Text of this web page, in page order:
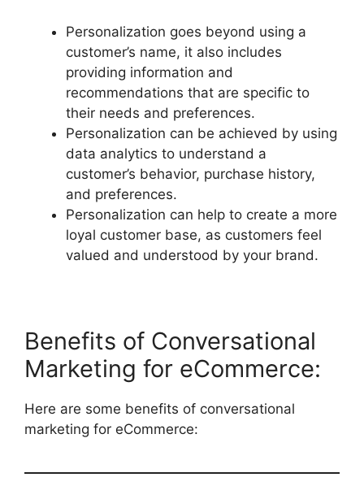
Personalization goes beyond using a
customer’s name, it also includes
providing information and
recommendations that are specific to
their needs and preferences.
Personalization can be achieved by using
data analytics to understand a
customer’s behavior, purchase history,
and preferences.
Personalization can help to create a more
loyal customer base, as customers feel
valued and understood by your brand.
Benefits of Conversational
Marketing for eCommerce:
Here are some benefits of conversational
marketing for eCommerce: